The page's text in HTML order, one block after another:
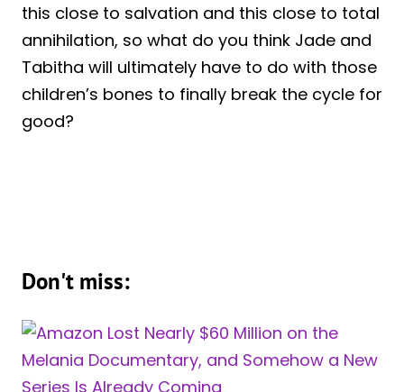
this close to salvation and this close to total
annihilation, so what do you think Jade and
Tabitha will ultimately have to do with those
children’s bones to finally break the cycle for
good?
Don't miss: